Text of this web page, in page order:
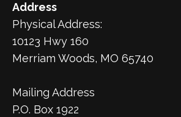
Address
Physical Address:
10123 Hwy 160
Merriam Woods, MO 65740
Mailing Address
P.O. Box 1922